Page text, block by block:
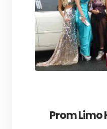
Prom Limo